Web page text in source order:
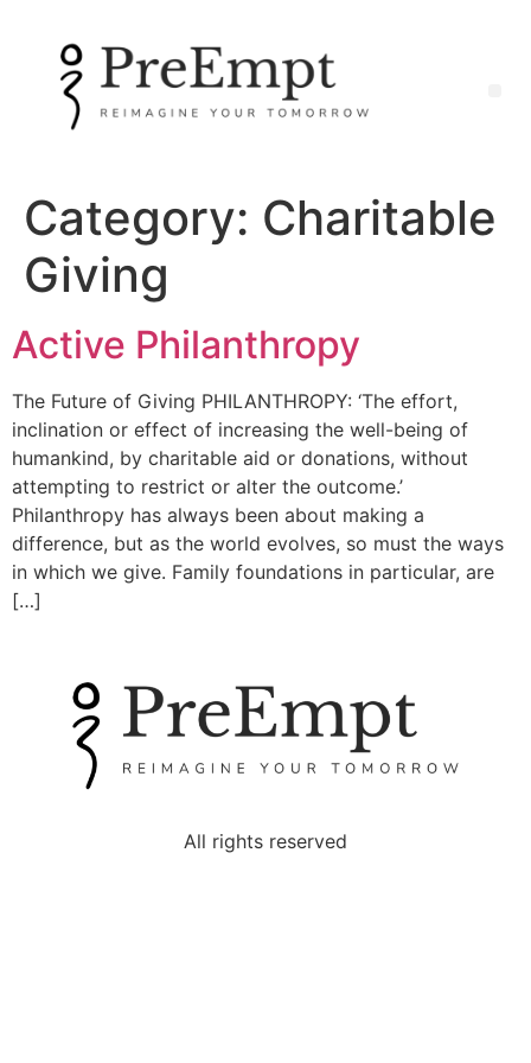
Category: Charitable
Giving
Active Philanthropy
The Future of Giving PHILANTHROPY: ‘The effort,
inclination or effect of increasing the well-being of
humankind, by charitable aid or donations, without
attempting to restrict or alter the outcome.’
Philanthropy has always been about making a
difference, but as the world evolves, so must the ways
in which we give. Family foundations in particular, are
[…]
All rights reserved